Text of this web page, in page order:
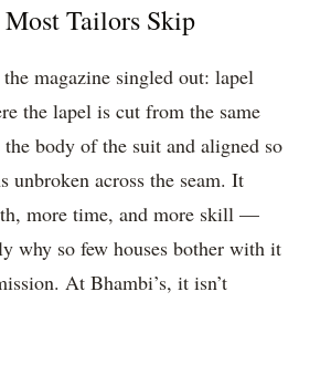
Tailors Skip
magazine singled out: lapel
the lapel is cut from the same
body of the suit and aligned so
unbroken across the seam. It
more time, and more skill —
why so few houses bother with it
At Bhambi’s, it isn’t